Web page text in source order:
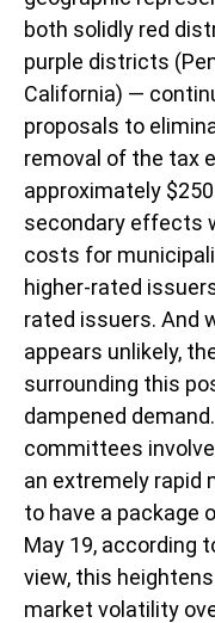
both solidly red
purple districts
California) —
proposals to
removal of the tax
approximately
secondary effects
costs for
higher-rated
rated issuers. And
appears unlikely,
surrounding this
dampened
committees
an extremely rapid
to have a package
May 19, according
view, this
market volatility